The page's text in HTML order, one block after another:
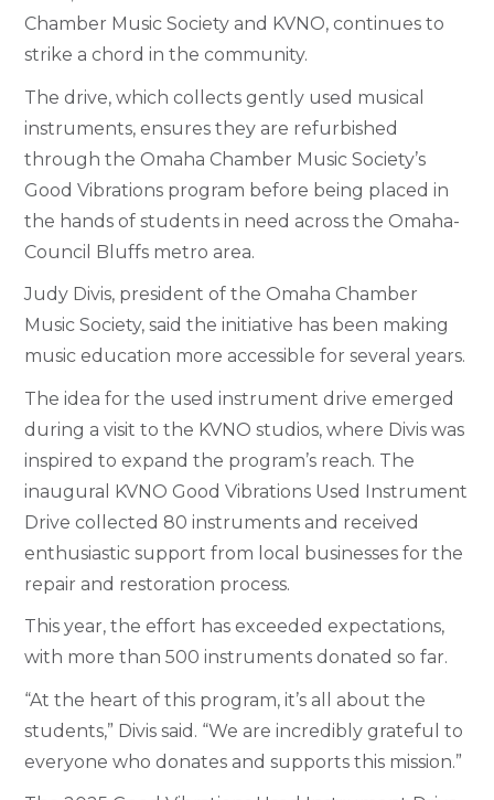
Chamber Music Society and KVNO, continues to
strike a chord in the community.
The drive, which collects gently used musical
instruments, ensures they are refurbished
through the Omaha Chamber Music Society’s
Good Vibrations program before being placed in
the hands of students in need across the Omaha-
Council Bluffs metro area.
Judy Divis, president of the Omaha Chamber
Music Society, said the initiative has been making
music education more accessible for several years.
The idea for the used instrument drive emerged
during a visit to the KVNO studios, where Divis was
inspired to expand the program’s reach. The
inaugural KVNO Good Vibrations Used Instrument
Drive collected 80 instruments and received
enthusiastic support from local businesses for the
repair and restoration process.
This year, the effort has exceeded expectations,
with more than 500 instruments donated so far.
“At the heart of this program, it’s all about the
students,” Divis said. “We are incredibly grateful to
everyone who donates and supports this mission.”